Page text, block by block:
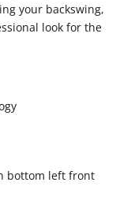
your backswing,
look for the
bottom left front